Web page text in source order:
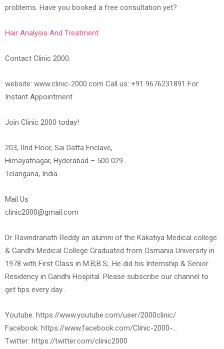
problems. Have you booked a free consultation yet?
Hair Analysis And Treatment
Contact Clinic 2000:
website: www.clinic-2000.com Call us: +91 9676231891 For
Instant Appointment
Join Clinic 2000 today!
203, IInd Floor, Sai Datta Enclave,
Himayatnagar, Hyderabad – 500 029
Telangana, India.
Mail Us
clinic2000@gmail.com
Dr. Ravindranath Reddy an alumni of the Kakatiya Medical college
& Gandhi Medical College Graduated from Osmania University in
1978 with First Class in M.B;B.S;. He did his Internship & Senior
Residency in Gandhi Hospital. Please subscribe our channel to
get tips every day…
Youtube: https://www.youtube.com/user/2000clinic/
Facebook: https://www.facebook.com/Clinic-2000-…
Twitter: https://twitter.com/clinic2000